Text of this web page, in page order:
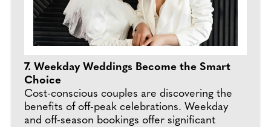
7. Weekday Weddings Become the Smart
Choice
Cost-conscious couples are discovering the
benefits of off-peak celebrations. Weekday
and off-season bookings offer significant